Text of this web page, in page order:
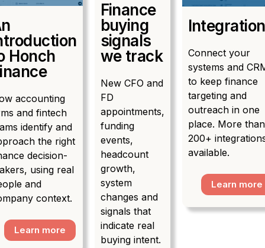
Honch
accounting
and fintech
identify and
the right
decision-
using real
and
context.
Learn more
Finance
buying
signals
we track
New CFO and
FD
appointments,
funding
events,
headcount
growth,
system
changes and
signals that
indicate real
buying intent.
Connect your
systems and
to keep finance
targeting and
outreach in one
place. More than
200+
available.
Learn more